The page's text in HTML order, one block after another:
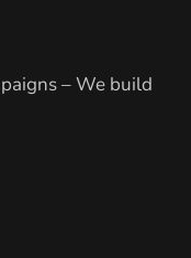
– We build